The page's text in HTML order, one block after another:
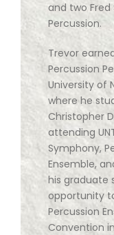
and two Fred
Percussion.
Trevor
Percussion
University of
where he
Christopher
attending
Symphony,
Ensemble,
his graduate
opportunity
Percussion
Convention